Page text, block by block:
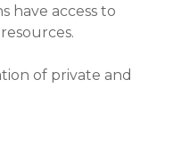
have access to
of private and